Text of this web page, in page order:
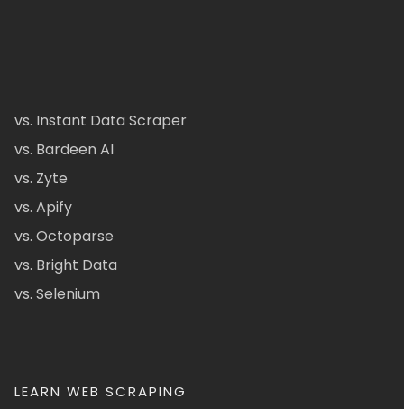
vs. Instant Data Scraper
vs. Bardeen AI
vs. Zyte
vs. Apify
vs. Octoparse
vs. Bright Data
vs. Selenium
LEARN WEB SCRAPING